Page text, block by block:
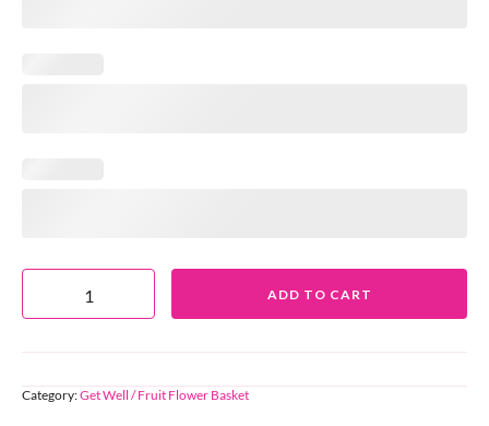
ADD TO CART
Category:Get Well / Fruit Flower Basket